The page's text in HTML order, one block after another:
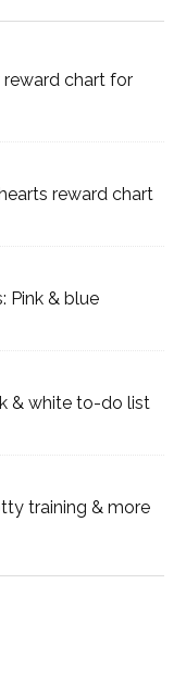
chart for
reward chart
Pink & blue
& white to-do list
training & more